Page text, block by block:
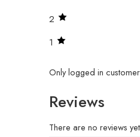
2
1
Only logged in
Reviews
There are no reviews